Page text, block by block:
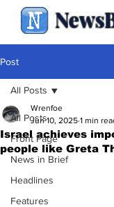
Post
All Posts
Front Page
News in Brief
Headlines
Features
All Posts
Israel achieves
people like Greta
Wrenfoe
Jun 10, 2025 1 min